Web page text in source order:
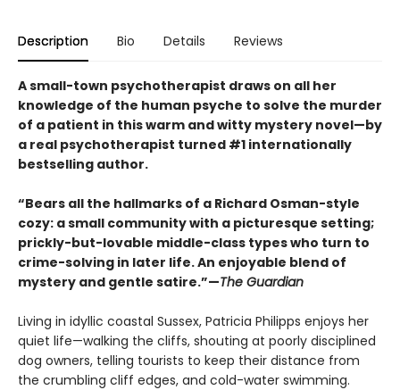
Description Bio Details Reviews
A small-town psychotherapist draws on all her
knowledge of the human psyche to solve the murder
of a patient in this warm and witty mystery novel—by
a real psychotherapist turned #1 internationally
bestselling author.
“Bears all the hallmarks of a Richard Osman-style
cozy: a small community with a picturesque setting;
prickly-but-lovable middle-class types who turn to
crime-solving in later life. An enjoyable blend of
mystery and gentle satire.”—The Guardian
Living in idyllic coastal Sussex, Patricia Philipps enjoys her
quiet life—walking the cliffs, shouting at poorly disciplined
dog owners, telling tourists to keep their distance from
the crumbling cliff edges, and cold-water swimming.